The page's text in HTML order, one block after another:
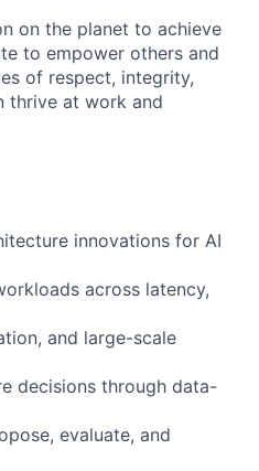
on the planet to achieve
to empower others and
of respect, integrity,
thrive at work and
innovations for AI
across latency,
and large-scale
decisions through data-
evaluate, and